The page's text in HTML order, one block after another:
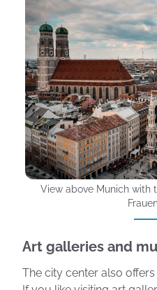
View above Munich with
Art galleries and
The city center also